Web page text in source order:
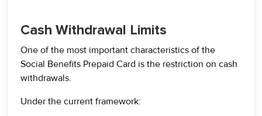
Cash Withdrawal Limits
One of the most important characteristics of the
Social Benefits Prepaid Card is the restriction on cash
withdrawals.
Under the current framework: